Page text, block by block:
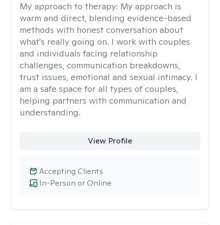
My approach to therapy: My approach is
warm and direct, blending evidence-based
methods with honest conversation about
what's really going on. I work with couples
and individuals facing relationship
challenges, communication breakdowns,
trust issues, emotional and sexual intimacy. I
am a safe space for all types of couples,
helping partners with communication and
understanding.
View Profile
In-Person or Online
Accepting Clients